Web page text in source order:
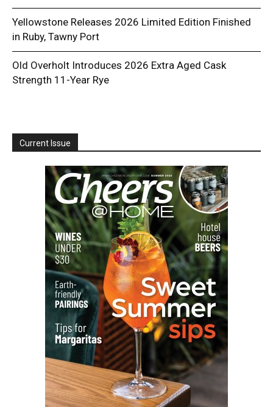
Yellowstone Releases 2026 Limited Edition Finished
in Ruby, Tawny Port
Old Overholt Introduces 2026 Extra Aged Cask
Strength 11-Year Rye
Current Issue